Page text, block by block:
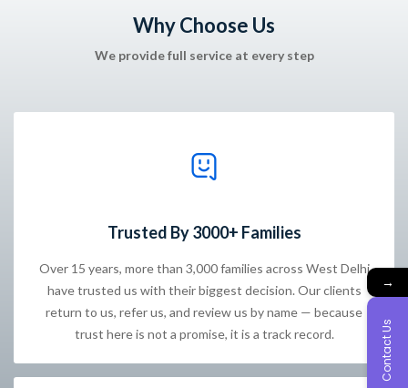
Why Choose Us
We provide full service at every step
Trusted By 3000+ Families
Over 15 years, more than 3,000 families across West Delhi
have trusted us with their biggest decision. Our clients
return to us, refer us, and review us by name — because
trust here is not a promise, it is a track record.
→
Contact Us